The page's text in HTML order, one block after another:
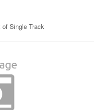
of Single Track